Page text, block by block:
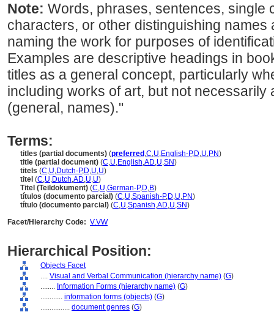
Note: Words, phrases, sentences, single
characters, or other distinguishing names
naming the work for purposes of
Examples are descriptive headings in
titles as a general concept, particularly
including works of art, but not necessarily
(general, names)."
Terms:
titles (partial documents) (preferred ,C,U,English-P,D,U,PN)
title (partial document) (C,U,English,AD,U,SN)
titels (C,U,Dutch-P,D,U,U)
titel (C,U,Dutch,AD,U,U)
Titel (Teildokument) (C,U,German-P,D,B)
títulos (documento parcial) (C,U,Spanish-P,D,U,PN)
título (documento parcial) (C,U,Spanish,AD,U,SN)
Facet/Hierarchy Code: V.VW
Hierarchical Position:
Objects Facet
.... Visual and Verbal Communication (hierarchy name) (G)
........ Information Forms (hierarchy name) (G)
............ information forms (objects) (G)
................ document genres (G)